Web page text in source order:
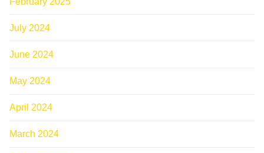
July 2024
June 2024
May 2024
April 2024
March 2024